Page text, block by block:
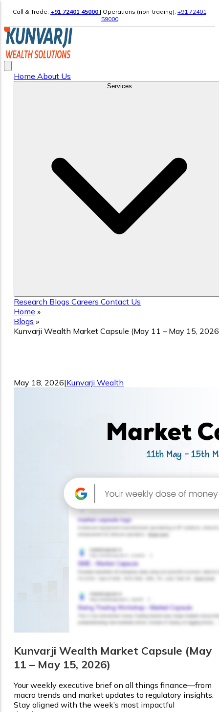
Call & Trade: +91 72401 45000 | Operations (non-trading): +91 72401
59000
Home About Us
Research Blogs Careers Contact Us
Home »
Blogs »
Kunvarji Wealth Market Capsule (May 11 – May 15,
May 18, 2026|Kunvarji Wealth
Kunvarji Wealth Market Capsule (May
11 – May 15, 2026)
Your weekly executive brief on all things finance—from
macro trends and market updates to regulatory insights.
Stay aligned with the week’s most impactful